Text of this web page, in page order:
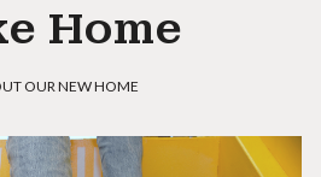
Home
OUR NEW HOME